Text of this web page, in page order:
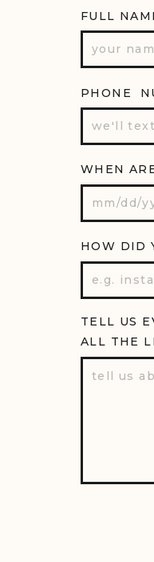
TELL US
ALL THE
PHONE
WHEN
HOW DID
FULL